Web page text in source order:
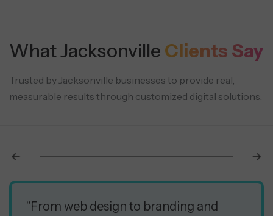
What Jacksonville Clients Say
Trusted by Jacksonville businesses to provide real,
measurable results through customized digital solutions.
"From web design to branding and